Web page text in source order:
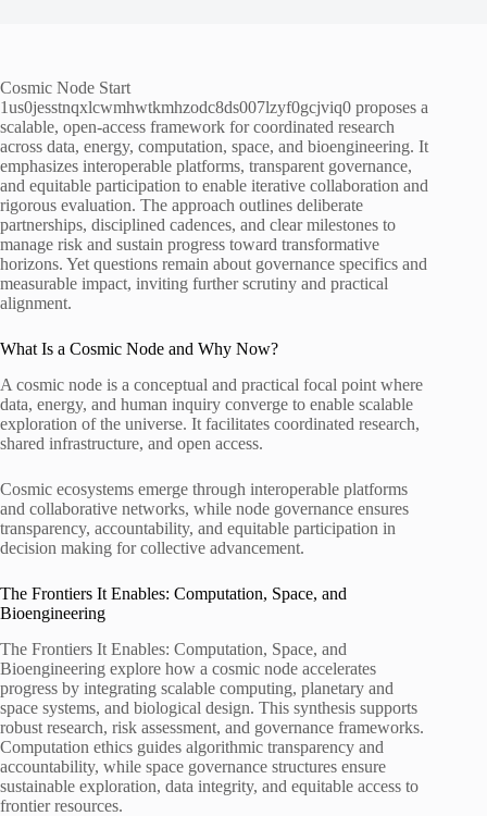
Cosmic Node Start
1us0jesstnqxlcwmhwtkmhzodc8ds007lzyf0gcjviq0 proposes a
scalable, open-access framework for coordinated research
across data, energy, computation, space, and bioengineering. It
emphasizes interoperable platforms, transparent governance,
and equitable participation to enable iterative collaboration and
rigorous evaluation. The approach outlines deliberate
partnerships, disciplined cadences, and clear milestones to
manage risk and sustain progress toward transformative
horizons. Yet questions remain about governance specifics and
measurable impact, inviting further scrutiny and practical
alignment.
What Is a Cosmic Node and Why Now?
A cosmic node is a conceptual and practical focal point where
data, energy, and human inquiry converge to enable scalable
exploration of the universe. It facilitates coordinated research,
shared infrastructure, and open access.
Cosmic ecosystems emerge through interoperable platforms
and collaborative networks, while node governance ensures
transparency, accountability, and equitable participation in
decision making for collective advancement.
The Frontiers It Enables: Computation, Space, and
Bioengineering
The Frontiers It Enables: Computation, Space, and
Bioengineering explore how a cosmic node accelerates
progress by integrating scalable computing, planetary and
space systems, and biological design. This synthesis supports
robust research, risk assessment, and governance frameworks.
Computation ethics guides algorithmic transparency and
accountability, while space governance structures ensure
sustainable exploration, data integrity, and equitable access to
frontier resources.